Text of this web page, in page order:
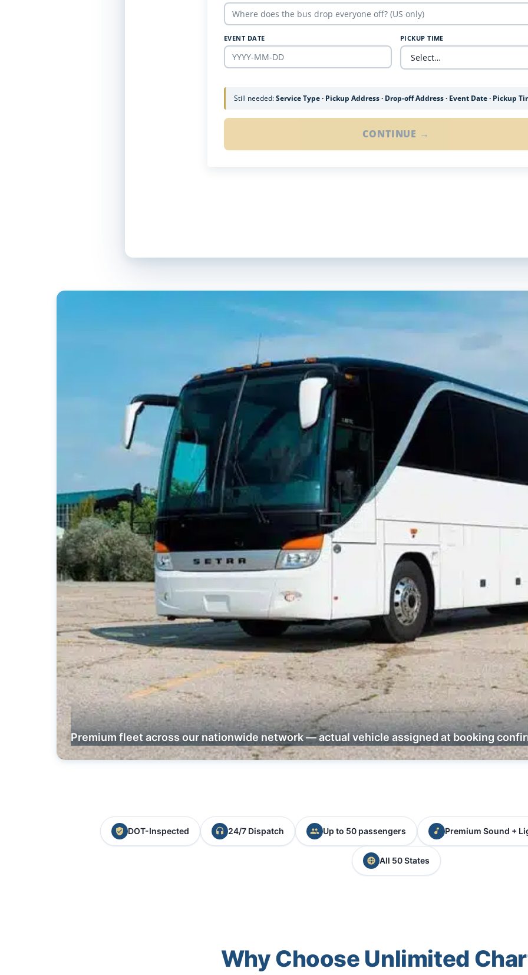
EVENT DATE PICKUP TIME
Still needed:Service Type · Pickup Address · Drop-off Address · Event Date · Pickup
CONTINUE →
Premium fleet across our nationwide network — actual vehicle assigned at booking
DOT-Inspected 24/7 Dispatch Up to 50 passengers Premium Sound +
All 50 States
Why Choose Unlimited